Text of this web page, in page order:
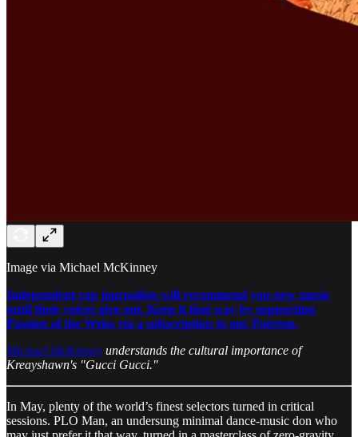
Image via Michael McKinney
Independent rap journalists will recommend you new music
until their voices give out. Keep it that way by supporting
Passion of the Weiss via a subscription to our Patreon.
Michael McKinney understands the cultural importance of
Kreayshawn's "Gucci Gucci."
In May, plenty of the world’s finest selectors turned in critical
sessions. PLO Man, an undersung minimal dance-music don who